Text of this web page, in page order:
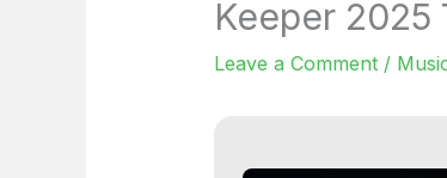
Keeper 2025
Leave a Comment /